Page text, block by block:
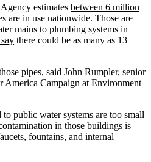
estimates between 6 million
are in use nationwide. Those are
mains to plumbing systems in
there could be as many as 13
pipes, said John Rumpler, senior
America Campaign at Environment
public water systems are too small
in those buildings is
fountains, and internal